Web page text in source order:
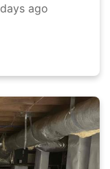
ago